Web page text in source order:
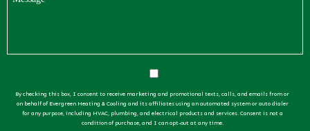
By checking this box, I consent to receive marketing and promotional texts, calls, and emails from or
on behalf of Evergreen Heating & Cooling and its affiliates using an automated system or auto dialer
for any purpose, including HVAC, plumbing, and electrical products and services. Consent is not a
condition of purchase, and I can opt-out at any time.